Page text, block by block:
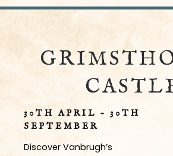
30TH APRIL – 30TH
SEPTEMBER
Discover Vanbrugh’s